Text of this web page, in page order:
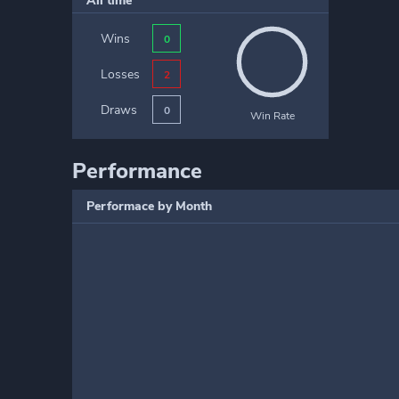
Wins 0
Losses 2
Draws 0 Win Rate
Performance
Performace by Month